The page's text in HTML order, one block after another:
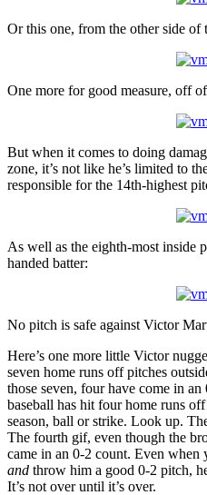
Or this one, from the other side of
One more for good measure, off of
But when it comes to doing
zone, it’s not like he’s limited to
responsible for the 14th-highest
As well as the eighth-most inside
handed batter:
No pitch is safe against Victor
Here’s one more little Victor
seven home runs off pitches
those seven, four have come in
baseball has hit four home runs off
season, ball or strike. Look up.
The fourth gif, even though the
came in an 0-2 count. Even when
and throw him a good 0-2 pitch,
It’s not over until it’s over.